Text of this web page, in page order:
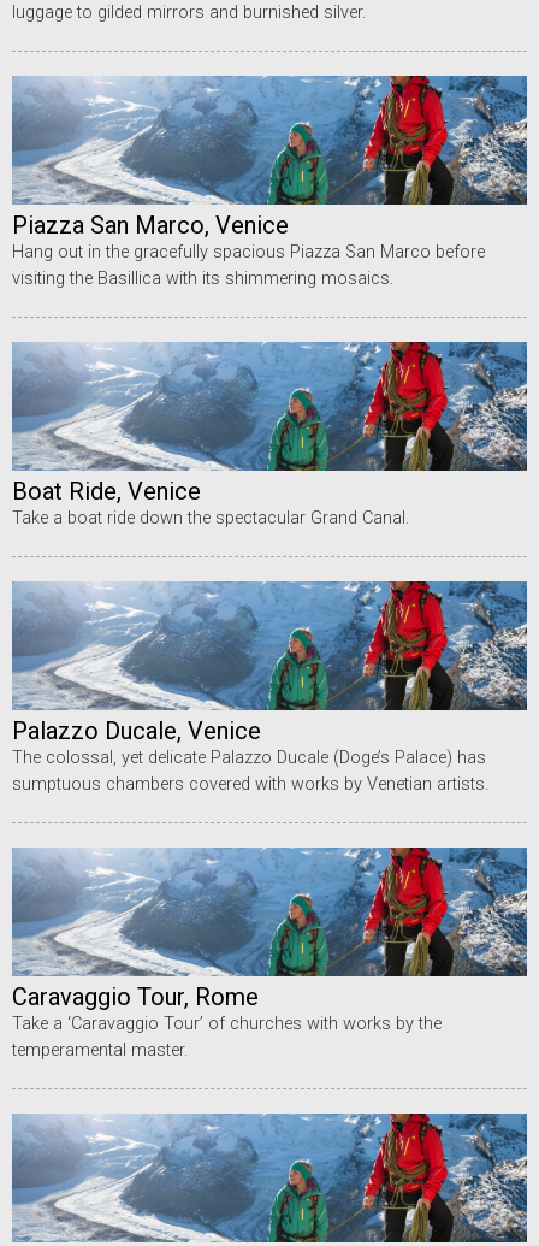
luggage to gilded mirrors and burnished silver.
Piazza San Marco, Venice
Hang out in the gracefully spacious Piazza San Marco before
visiting the Basillica with its shimmering mosaics.
Boat Ride, Venice
Take a boat ride down the spectacular Grand Canal.
Palazzo Ducale, Venice
The colossal, yet delicate Palazzo Ducale (Doge’s Palace) has
sumptuous chambers covered with works by Venetian artists.
Caravaggio Tour, Rome
Take a ‘Caravaggio Tour’ of churches with works by the
temperamental master.